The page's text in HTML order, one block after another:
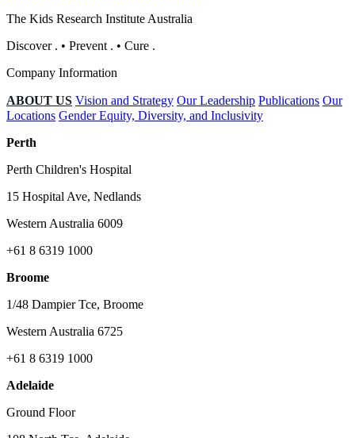
The Kids Research Institute Australia
Discover . • Prevent . • Cure .
Company Information
ABOUT US Vision and Strategy Our Leadership Publications Our
Locations Gender Equity, Diversity, and Inclusivity
Perth
Perth Children's Hospital
15 Hospital Ave, Nedlands
Western Australia 6009
+61 8 6319 1000
Broome
1/48 Dampier Tce, Broome
Western Australia 6725
+61 8 6319 1000
Adelaide
Ground Floor